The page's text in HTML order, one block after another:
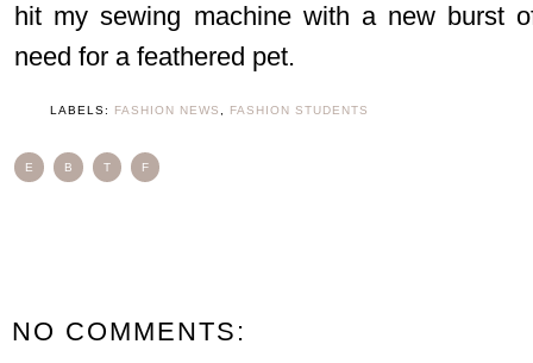
hit my sewing machine with a new burst
need for a feathered pet.
LABELS: FASHION NEWS FASHION STUDENTS
E B T F
NO COMMENTS: